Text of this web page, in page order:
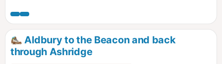
downs with wide vistas from the scarp edge of the hills,
along a stretch of the historic Grand Union Canal, and
through one of the prettiest villages in Hertfordshire.
Aldbury to the Beacon and back
through Ashridge